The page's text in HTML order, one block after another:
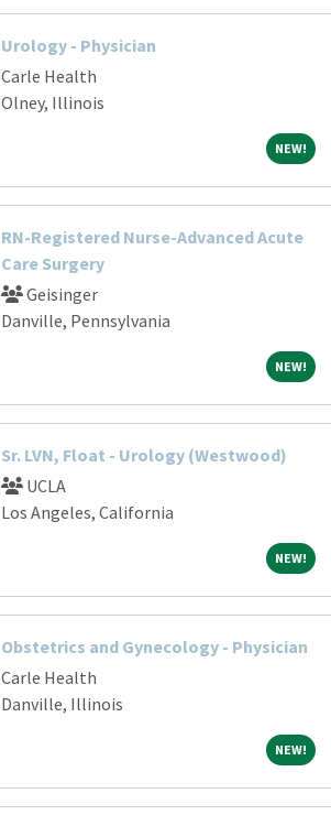
Urology - Physician
Carle Health
Olney, Illinois
NEW!NEW!
RN-Registered Nurse-Advanced Acute
Care Surgery
Geisinger
Danville, Pennsylvania
NEW!NEW!
Sr. LVN, Float - Urology (Westwood)
UCLA
Los Angeles, California
NEW!NEW!
Obstetrics and Gynecology - Physician
Carle Health
Danville, Illinois
NEW!NEW!